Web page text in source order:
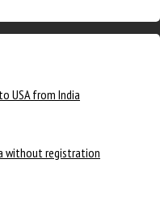
USA from India
without registration